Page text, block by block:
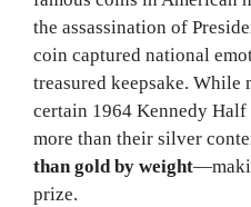
the assassination of
coin captured national
treasured keepsake. While
certain 1964 Kennedy
more than their silver
than gold by weight
prize.